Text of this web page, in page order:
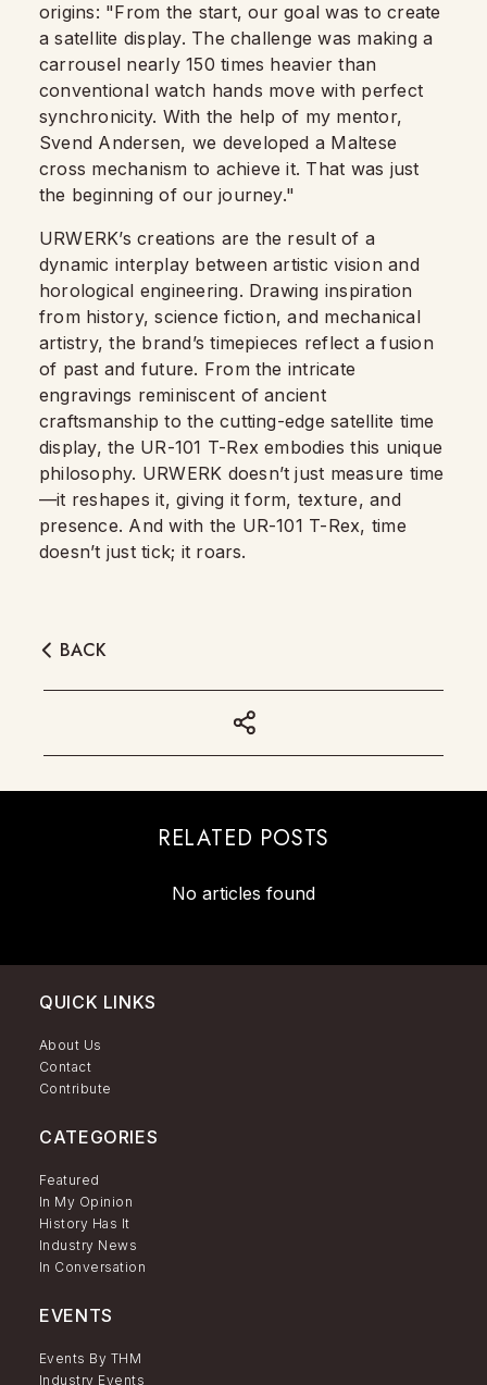
origins: "From the start, our goal was to create
a satellite display. The challenge was making a
carrousel nearly 150 times heavier than
conventional watch hands move with perfect
synchronicity. With the help of my mentor,
Svend Andersen, we developed a Maltese
cross mechanism to achieve it. That was just
the beginning of our journey."
URWERK’s creations are the result of a
dynamic interplay between artistic vision and
horological engineering. Drawing inspiration
from history, science fiction, and mechanical
artistry, the brand’s timepieces reflect a fusion
of past and future. From the intricate
engravings reminiscent of ancient
craftsmanship to the cutting-edge satellite time
display, the UR-101 T-Rex embodies this unique
philosophy. URWERK doesn’t just measure time
—it reshapes it, giving it form, texture, and
presence. And with the UR-101 T-Rex, time
doesn’t just tick; it roars.
BACK
RELATED POSTS
No articles found
QUICK LINKS
About Us
Contact
Contribute
CATEGORIES
Featured
In My Opinion
History Has It
Industry News
In Conversation
EVENTS
Events By THM
Industry Events